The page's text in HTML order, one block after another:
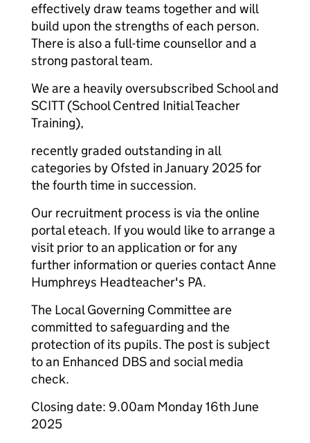
effectively draw teams together and will
build upon the strengths of each person.
There is also a full-time counsellor and a
strong pastoral team.
We are a heavily oversubscribed School and
SCITT (School Centred Initial Teacher
Training),
recently graded outstanding in all
categories by Ofsted in January 2025 for
the fourth time in succession.
Our recruitment process is via the online
portal eteach. If you would like to arrange a
visit prior to an application or for any
further information or queries contact Anne
Humphreys Headteacher's PA.
The Local Governing Committee are
committed to safeguarding and the
protection of its pupils. The post is subject
to an Enhanced DBS and social media
check.
Closing date: 9.00am Monday 16th June
2025